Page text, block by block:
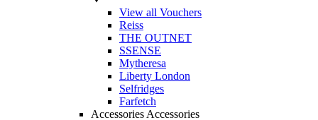
View all Vouchers
Reiss
THE OUTNET
SSENSE
Mytheresa
Liberty London
Selfridges
Farfetch
Accessories Accessories